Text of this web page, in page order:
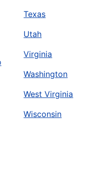
Texas
Utah
Virginia
Washington
West Virginia
Wisconsin